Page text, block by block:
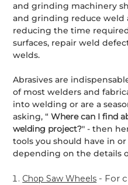
and grinding machinery
and grinding reduce weld
reducing the time
surfaces, repair weld
welds.
Abrasives are
of most welders and
into welding or are a
asking, “Where can I find
welding project?" - then
tools you should have in
depending on the details
Chop Saw Wheels - For